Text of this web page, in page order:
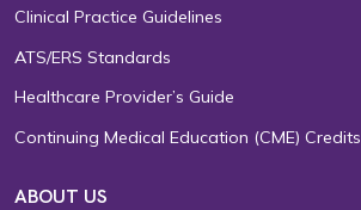
Clinical Practice Guidelines
ATS/ERS Standards
Healthcare Provider’s Guide
Continuing Medical Education (CME) Credits
ABOUT US